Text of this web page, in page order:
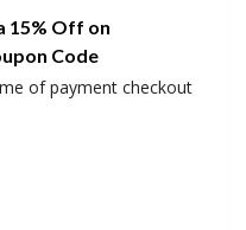
15% Off on
Code
of payment checkout